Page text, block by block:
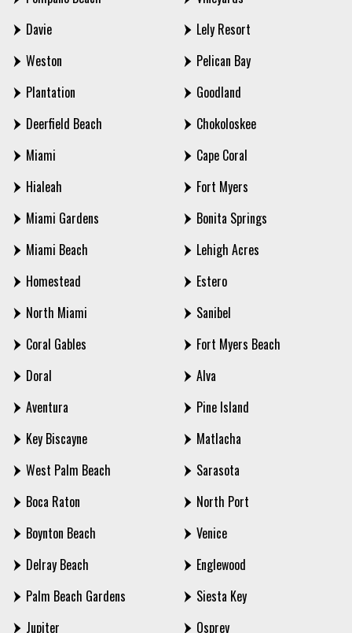
Davie
Weston
Plantation
Deerfield Beach
Miami
Hialeah
Miami Gardens
Miami Beach
Homestead
North Miami
Coral Gables
Doral
Aventura
Key Biscayne
West Palm Beach
Boca Raton
Boynton Beach
Delray Beach
Palm Beach Gardens
Jupiter
Lely Resort
Pelican Bay
Goodland
Chokoloskee
Cape Coral
Fort Myers
Bonita Springs
Lehigh Acres
Estero
Sanibel
Fort Myers Beach
Alva
Pine Island
Matlacha
Sarasota
North Port
Venice
Englewood
Siesta Key
Osprey